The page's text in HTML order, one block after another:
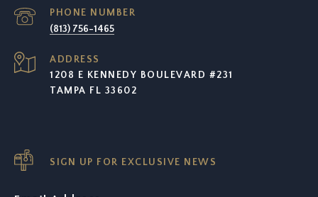
PHONE NUMBER
(813) 756-1465
ADDRESS
1208 E KENNEDY BOULEVARD #231
TAMPA FL 33602
SIGN UP FOR EXCLUSIVE NEWS